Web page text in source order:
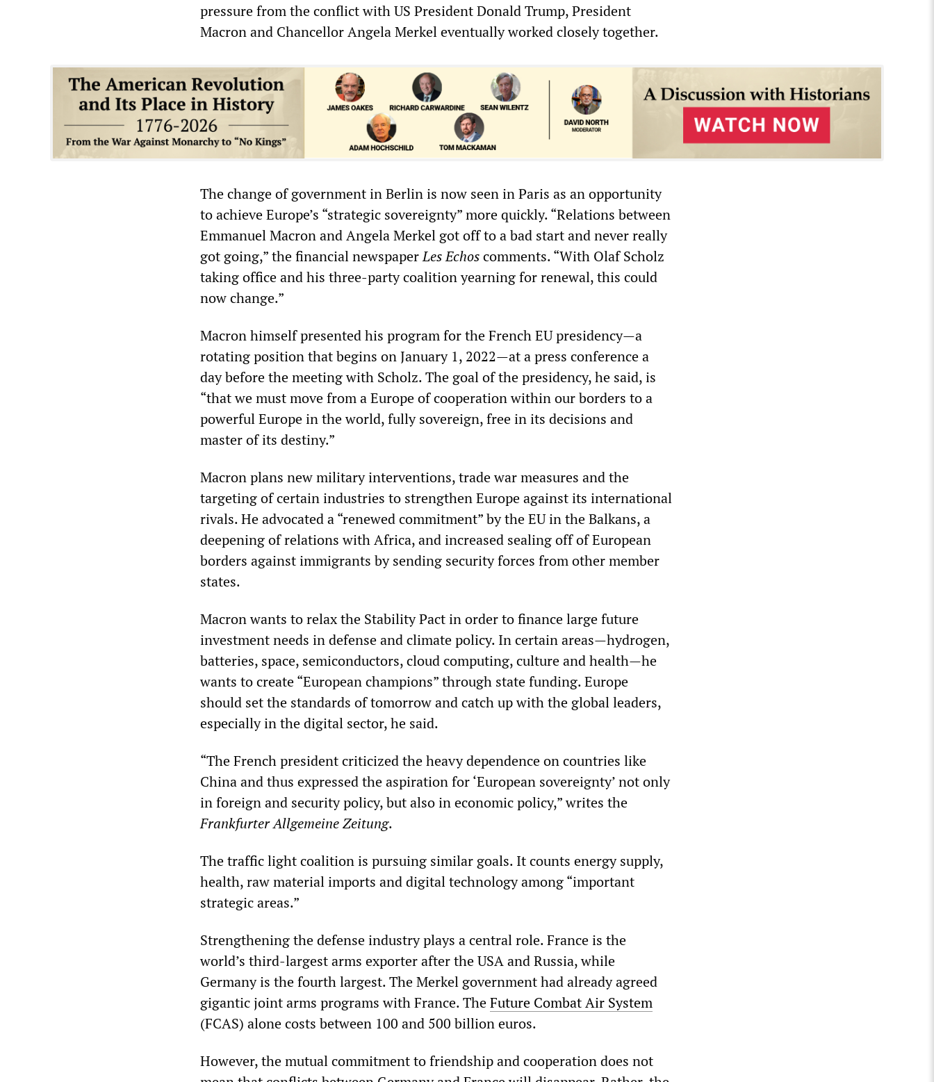
pressure from the conflict with US President Donald Trump, President
Macron and Chancellor Angela Merkel eventually worked closely together.
The change of government in Berlin is now seen in Paris as an opportunity
to achieve Europe’s “strategic sovereignty” more quickly. “Relations between
Emmanuel Macron and Angela Merkel got off to a bad start and never really
got going,” the financial newspaperLes Echoscomments. “With Olaf Scholz
taking office and his three-party coalition yearning for renewal, this could
now change.”
Macron himself presented his program for the French EU presidency—a
rotating position that begins on January 1, 2022—at a press conference a
day before the meeting with Scholz. The goal of the presidency, he said, is
“that we must move from a Europe of cooperation within our borders to a
powerful Europe in the world, fully sovereign, free in its decisions and
master of its destiny.”
Macron plans new military interventions, trade war measures and the
targeting of certain industries to strengthen Europe against its international
rivals. He advocated a “renewed commitment” by the EU in the Balkans, a
deepening of relations with Africa, and increased sealing off of European
borders against immigrants by sending security forces from other member
states.
Macron wants to relax the Stability Pact in order to finance large future
investment needs in defense and climate policy. In certain areas—hydrogen,
batteries, space, semiconductors, cloud computing, culture and health—he
wants to create “European champions” through state funding. Europe
should set the standards of tomorrow and catch up with the global leaders,
especially in the digital sector, he said.
“The French president criticized the heavy dependence on countries like
China and thus expressed the aspiration for ‘European sovereignty’ not only
in foreign and security policy, but also in economic policy,” writes the
Frankfurter Allgemeine Zeitung.
The traffic light coalition is pursuing similar goals. It counts energy supply,
health, raw material imports and digital technology among “important
strategic areas.”
Strengthening the defense industry plays a central role. France is the
world’s third-largest arms exporter after the USA and Russia, while
Germany is the fourth largest. The Merkel government had already agreed
gigantic joint arms programs with France. TheFuture Combat Air System
(FCAS) alone costs between 100 and 500 billion euros.
However, the mutual commitment to friendship and cooperation does not